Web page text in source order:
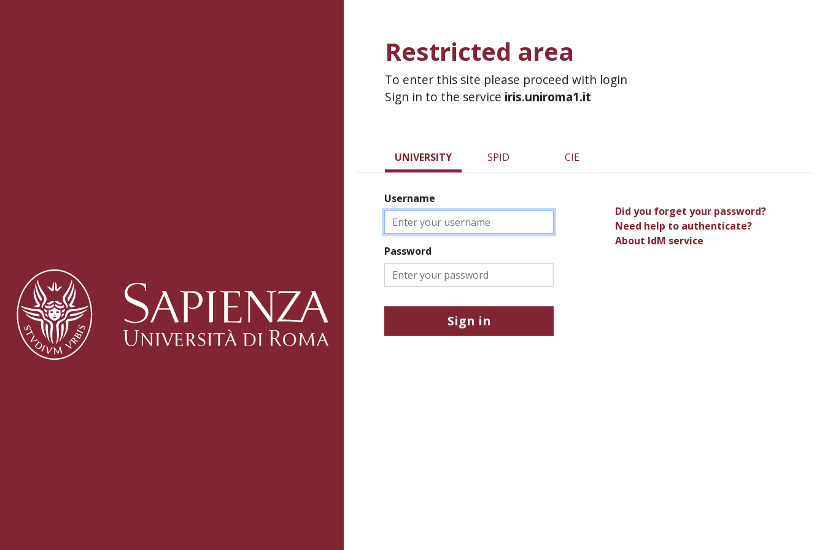
Restricted area
To enter this site please proceed with login
Sign in to the service iris.uniroma1.it
UNIVERSITY SPID CIE
Username
Password
Sign in
Did you forget your password?
Need help to authenticate?
About IdM service